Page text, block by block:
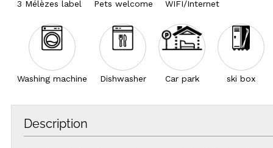
3 Mélèzes label Pets welcome WIFI/Internet
Washing machine Dishwasher Car park ski box
Description